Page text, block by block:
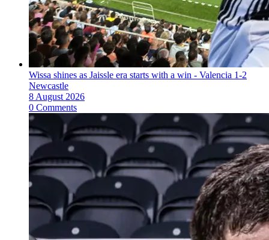
Wissa shines as Jaissle era starts with a win - Valencia 1-2
Newcastle
8 August 2026
0 Comments